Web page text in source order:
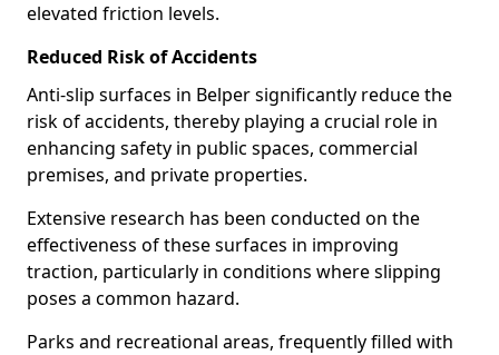
elevated friction levels.
Reduced Risk of Accidents
Anti-slip surfaces in Belper significantly reduce the
risk of accidents, thereby playing a crucial role in
enhancing safety in public spaces, commercial
premises, and private properties.
Extensive research has been conducted on the
effectiveness of these surfaces in improving
traction, particularly in conditions where slipping
poses a common hazard.
Parks and recreational areas, frequently filled with